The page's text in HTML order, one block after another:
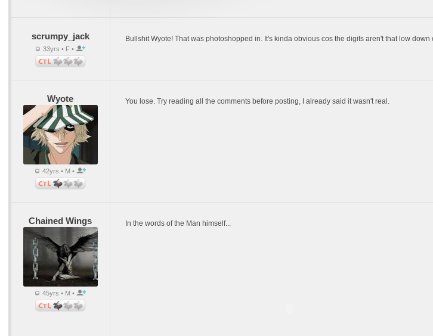
scrumpy_jack
33yrs • F •
Bullshit Wyote! That was photoshopped in. It's kinda obvious cos the digits aren't that low
Wyote
42yrs • M •
You lose. Try reading all the comments before posting, I already said it wasn't real.
Chained Wings
45yrs • M •
In the words of the Man himself...